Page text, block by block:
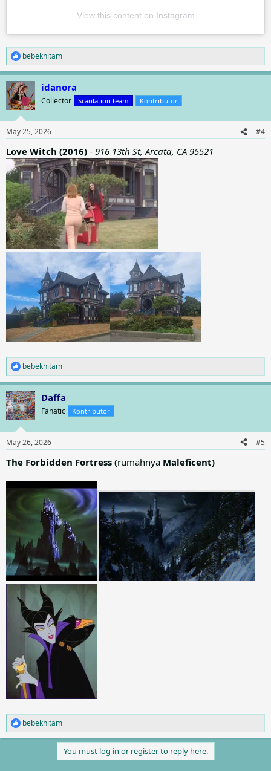
View this content on Instagram
R
e
a
c
t
i
n
s
bebekhitam
idanora
Collector Scanlation team Kontributor
May 25, 2026 #4
Love Witch (2016) - 916 13th St, Arcata, CA 95521
R
e
a
c
t
i
n
s
:
bebekhitam
Daffa
Fanatic Kontributor
May 26, 2026 #5
The Forbidden Fortress (rumahnya Maleficent)
R
e
bebekhitam
You must log in or register to reply here.